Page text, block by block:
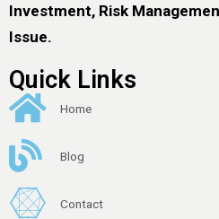
Investment, Risk
Issue.
Quick Links
Home
Blog
Contact